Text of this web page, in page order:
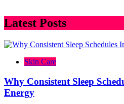
Latest Posts
Skin Care
Why Consistent Sleep
Energy